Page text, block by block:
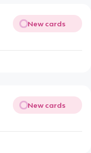
New cards
New cards